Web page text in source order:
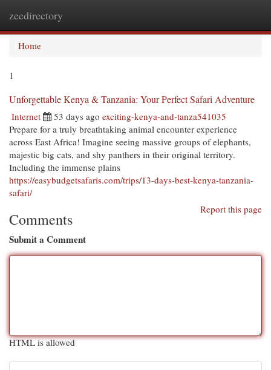
zeedirectory
Home
1
Unforgettable Kenya & Tanzania: Your Perfect Safari Adventure
Internet 53 days ago exciting-kenya-and-tanza541035
Prepare for a truly breathtaking animal encounter experience
across East Africa! Imagine seeing massive groups of elephants,
majestic big cats, and shy panthers in their original territory.
Including the immense plains
https://easybudgetsafaris.com/trips/13-days-best-kenya-tanzania-
safari/
Report this page
Comments
Submit a Comment
HTML is allowed